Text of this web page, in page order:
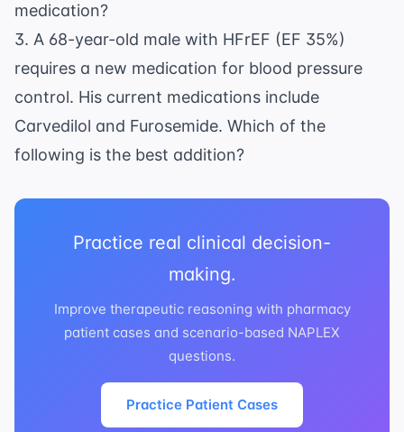
medication?
3. A 68-year-old male with HFrEF (EF 35%)
requires a new medication for blood pressure
control. His current medications include
Carvedilol and Furosemide. Which of the
following is the best addition?
Practice real clinical decision-
making.
Improve therapeutic reasoning with pharmacy
patient cases and scenario-based NAPLEX
questions.
Practice Patient Cases